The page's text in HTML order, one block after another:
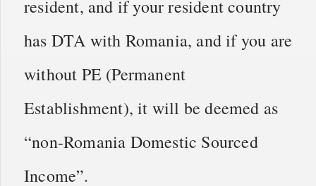
resident, and if your resident country
has DTA with Romania, and if you are
without PE (Permanent
Establishment), it will be deemed as
“non-Romania Domestic Sourced
Income”.